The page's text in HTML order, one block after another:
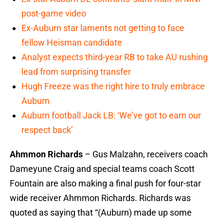
post-game video
Ex-Auburn star laments not getting to face
fellow Heisman candidate
Analyst expects third-year RB to take AU rushing
lead from surprising transfer
Hugh Freeze was the right hire to truly embrace
Auburn
Auburn football Jack LB: ‘We’ve got to earn our
respect back’
Ahmmon Richards – Gus Malzahn, receivers coach
Dameyune Craig and special teams coach Scott
Fountain are also making a final push for four-star
wide receiver Ahmmon Richards. Richards was
quoted as saying that “(Auburn) made up some